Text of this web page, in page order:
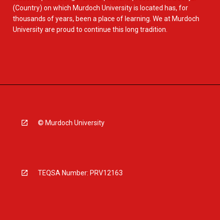
(Country) on which Murdoch University is located has, for
thousands of years, been a place of learning. We at Murdoch
University are proud to continue this long tradition.
© Murdoch University
TEQSA Number: PRV12163